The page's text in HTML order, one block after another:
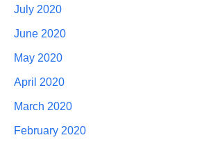
July 2020
June 2020
May 2020
April 2020
March 2020
February 2020